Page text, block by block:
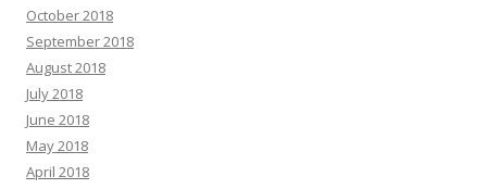
October 2018
September 2018
August 2018
July 2018
June 2018
May 2018
April 2018